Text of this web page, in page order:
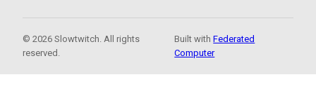
© 2026 Slowtwitch. All rights
reserved.
Built withFederated
Computer